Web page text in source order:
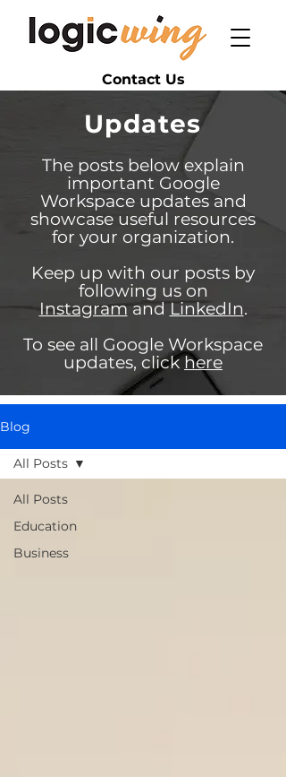
Contact Us
Updates
The posts below explain
important Google
Workspace updates and
showcase useful resources
for your organization.
Keep up with our posts by
following us on
InstagramandLinkedIn.
To see all Google Workspace
updates, clickhere
Blog
All Posts
Education
Business
All Posts